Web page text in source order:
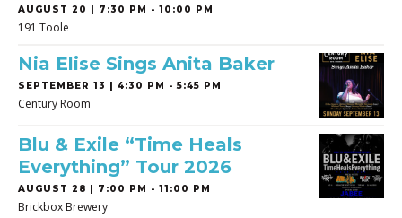
AUGUST 20 | 7:30 PM - 10:00 PM
191 Toole
Nia Elise Sings Anita Baker
SEPTEMBER 13 | 4:30 PM - 5:45 PM
Century Room
Blu & Exile “Time Heals
Everything” Tour 2026
AUGUST 28 | 7:00 PM - 11:00 PM
Brickbox Brewery